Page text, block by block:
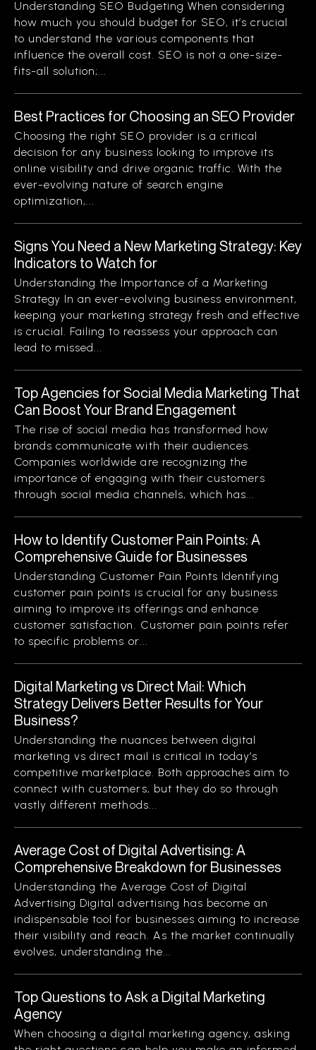
Understanding SEO Budgeting When considering
how much you should budget for SEO, it’s crucial
to understand the various components that
influence the overall cost. SEO is not a one-size-
fits-all solution;...
Best Practices for Choosing an SEO Provider
Choosing the right SEO provider is a critical
decision for any business looking to improve its
online visibility and drive organic traffic. With the
ever-evolving nature of search engine
optimization,...
Signs You Need a New Marketing Strategy: Key
Indicators to Watch for
Understanding the Importance of a Marketing
Strategy In an ever-evolving business environment,
keeping your marketing strategy fresh and effective
is crucial. Failing to reassess your approach can
lead to missed...
Top Agencies for Social Media Marketing That
Can Boost Your Brand Engagement
The rise of social media has transformed how
brands communicate with their audiences.
Companies worldwide are recognizing the
importance of engaging with their customers
through social media channels, which has...
How to Identify Customer Pain Points: A
Comprehensive Guide for Businesses
Understanding Customer Pain Points Identifying
customer pain points is crucial for any business
aiming to improve its offerings and enhance
customer satisfaction. Customer pain points refer
to specific problems or...
Digital Marketing vs Direct Mail: Which
Strategy Delivers Better Results for Your
Business?
Understanding the nuances between digital
marketing vs direct mail is critical in today’s
competitive marketplace. Both approaches aim to
connect with customers, but they do so through
vastly different methods...
Average Cost of Digital Advertising: A
Comprehensive Breakdown for Businesses
Understanding the Average Cost of Digital
Advertising Digital advertising has become an
indispensable tool for businesses aiming to increase
their visibility and reach. As the market continually
evolves, understanding the...
Top Questions to Ask a Digital Marketing
Agency
When choosing a digital marketing agency, asking